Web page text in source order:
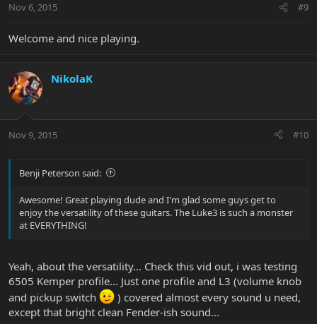
Nov 6, 2015 #9
Welcome and nice playing.
NikolaK
Nov 9, 2015 #10
Benji Peterson said:
Awesome! Great playing dude and I'm glad some guys get to
enjoy the versatility of these guitars. The Luke3 is such a monster
at EVERYTHING!
Yeah, about the versatility... Check this vid out, i was testing
6505 Kemper profile... Just one profile and L3 (volume knob
and pickup switch
) covered almost every sound u need,
except that bright clean Fender-ish sound...